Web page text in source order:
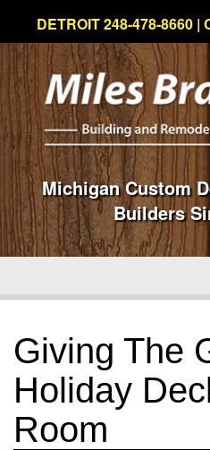
DETROIT 248-478-8660 |
Michigan Custom
Builders
Giving The
Holiday
Room